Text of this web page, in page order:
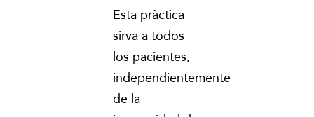
Esta pràctica
sirva a todos
los pacientes,
independientemente
de la